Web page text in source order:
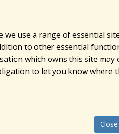
use a range of essential
to other essential
which owns this site
to let you know where
Close